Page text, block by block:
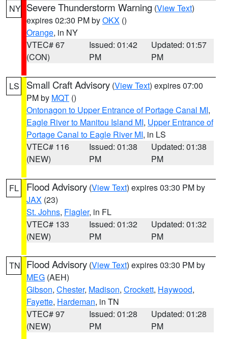
NY Severe Thunderstorm Warning (View Text)
expires 02:30 PM byOKX ()
Orange, in NY
VTEC# 67
(CON)
Issued: 01:42
PM
Updated: 01:57
PM
LS Small Craft Advisory (View Text) expires 07:00
PM by MQT ()
Ontonagon to Upper Entrance of Portage Canal MI,
Eagle River to Manitou Island MI, Upper Entrance of
Portage Canal to Eagle River MI, in LS
VTEC# 116
(NEW)
Issued: 01:38
PM
Updated: 01:38
PM
FL Flood Advisory (View Text) expires 03:30 PM by
JAX (23)
St. Johns, Flagler, in FL
VTEC# 133
(NEW)
Issued: 01:32
PM
Updated: 01:32
PM
TN Flood Advisory (View Text) expires 03:30 PM by
MEG (AEH)
Gibson, Chester, Madison, Crockett, Haywood,
Fayette, Hardeman, in TN
VTEC# 97
(NEW)
Issued: 01:28
PM
Updated: 01:28
PM